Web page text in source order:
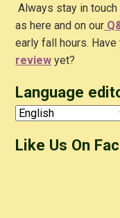
Always stay in
as here and on our
early fall hours.
review yet?
Language
Like Us On